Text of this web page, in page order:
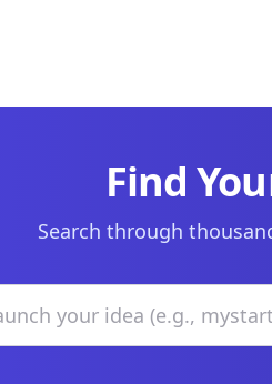
Find
Search through